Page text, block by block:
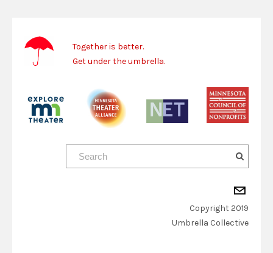
Together is better.
Get under the umbrella.
Copyright 2019
​Umbrella Collective